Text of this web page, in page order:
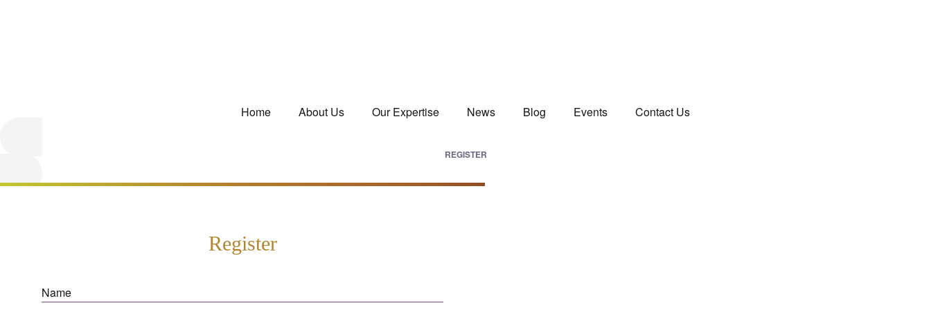
Home About Us Our Expertise News Blog Events Contact Us
REGISTER
Register